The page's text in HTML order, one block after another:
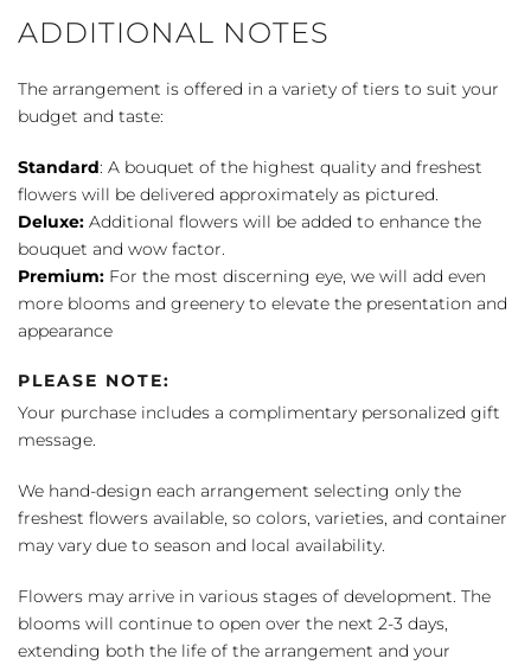
ADDITIONAL NOTES
The arrangement is offered in a variety of tiers to suit your
budget and taste:
Standard: A bouquet of the highest quality and freshest
flowers will be delivered approximately as pictured.
Deluxe: Additional flowers will be added to enhance the
bouquet and wow factor.
Premium: For the most discerning eye, we will add even
more blooms and greenery to elevate the presentation and
appearance
PLEASE NOTE:
Your purchase includes a complimentary personalized gift
message.
We hand-design each arrangement selecting only the
freshest flowers available, so colors, varieties, and container
may vary due to season and local availability.
Flowers may arrive in various stages of development. The
blooms will continue to open over the next 2-3 days,
extending both the life of the arrangement and your